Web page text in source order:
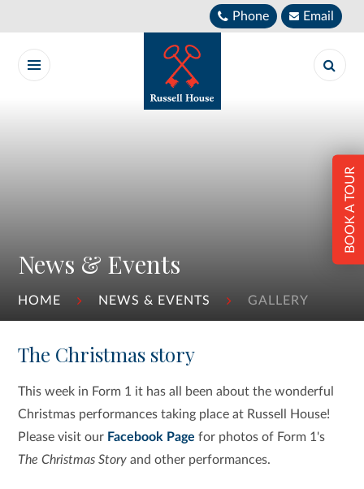
Phone Email
News & Events
HOME NEWS & EVENTS GALLERY
BOOK A TOUR
The Christmas story
This week in Form 1 it has all been about the wonderful
Christmas performances taking place at Russell House!
Please visit our Facebook Pagefor photos of Form 1's
The Christmas Story and other performances.